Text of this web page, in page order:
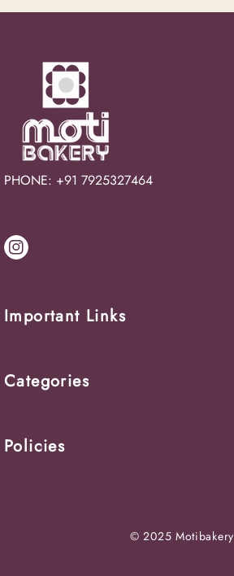
PHONE: +91 7925327464
IN
Important Links
Categories
Policies
© 2025 Motibakery